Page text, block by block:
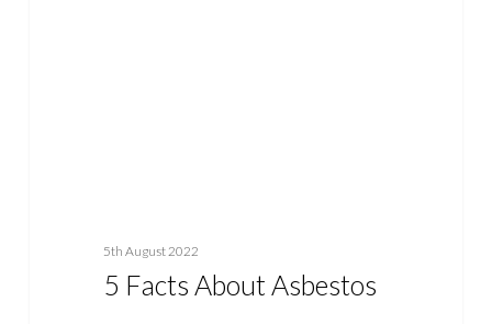
5th August 2022
5 Facts About Asbestos